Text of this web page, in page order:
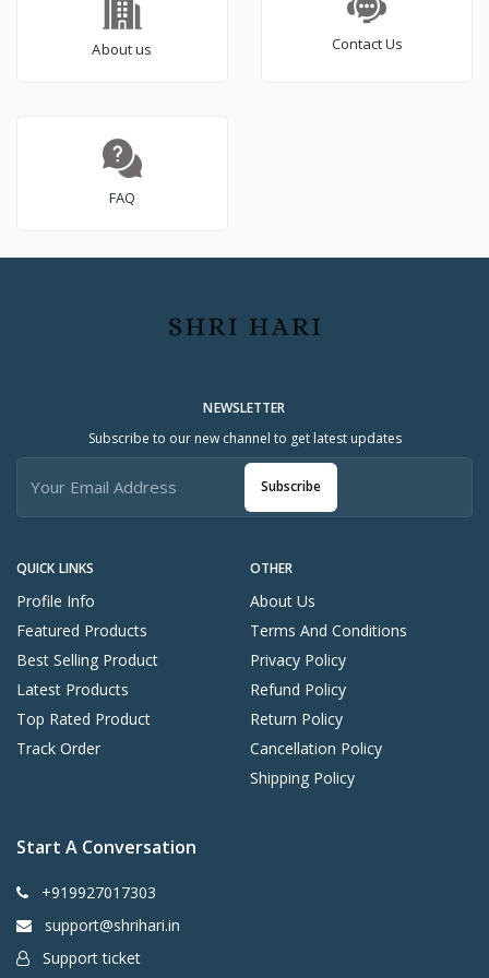
About us Contact Us
FAQ
QUICK LINKS
Profile Info
Featured Products
Best Selling Product
Latest Products
Top Rated Product
Track Order
OTHER
About Us
Terms And Conditions
Privacy Policy
Refund Policy
Return Policy
Cancellation Policy
Shipping Policy
NEWSLETTER
Subscribe to our new channel to get latest updates
Subscribe
Start A Conversation
+919927017303
support@shrihari.in
Support ticket